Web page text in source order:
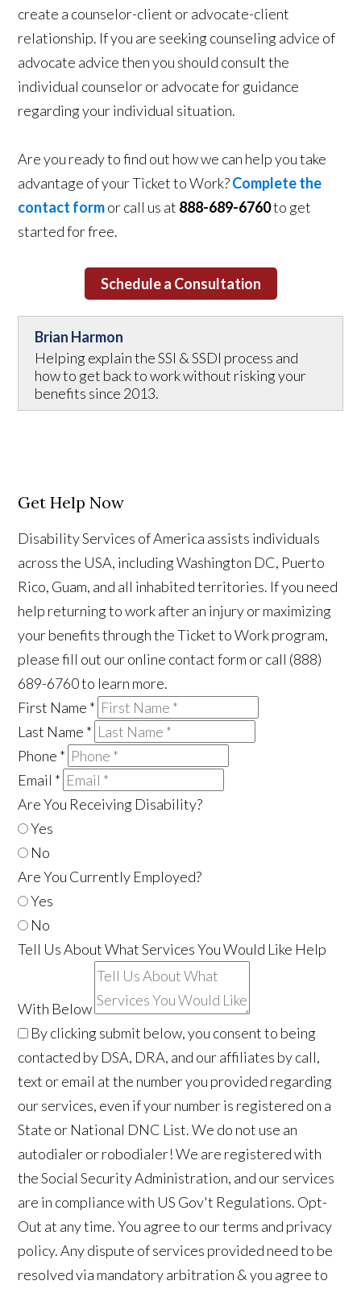
create a counselor-client or advocate-client
relationship. If you are seeking counseling advice of
advocate advice then you should consult the
individual counselor or advocate for guidance
regarding your individual situation.
Are you ready to find out how we can help you take
advantage of your Ticket to Work?Complete the
contact formor call us at 888-689-6760to get
started for free.
Schedule a Consultation
Brian Harmon
Helping explain the SSI & SSDI process and
how to get back to work without risking your
benefits since 2013.
Get Help Now
Disability Services of America assists individuals
across the USA, including Washington DC, Puerto
Rico, Guam, and all inhabited territories. If you need
help returning to work after an injury or maximizing
your benefits through the Ticket to Work program,
please fill out our online contact form or call (888)
689-6760 to learn more.
First Name *
Last Name *
Phone *
Email *
Are You Receiving Disability?
Yes
No
Are You Currently Employed?
Yes
No
Tell Us About What Services You Would Like Help
With Below
By clicking submit below, you consent to being
contacted by DSA, DRA, and our affiliates by call,
text or email at the number you provided regarding
our services, even if your number is registered on a
State or National DNC List. We do not use an
autodialer or robodialer! We are registered with
the Social Security Administration, and our services
are in compliance with US Gov't Regulations. Opt-
Out at any time. You agree to our terms and privacy
policy. Any dispute of services provided need to be
resolved via mandatory arbitration & you agree to